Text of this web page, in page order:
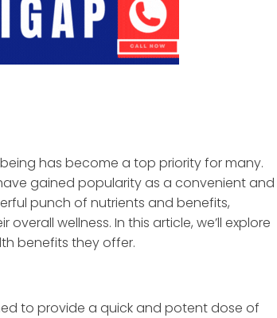
has become a top priority for many.
gained popularity as a convenient and
punch of nutrients and benefits,
wellness. In this article, we’ll explore
benefits they offer.
to provide a quick and potent dose of